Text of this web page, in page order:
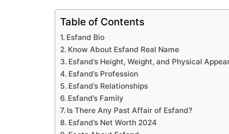
Table of Contents
Esfand Bio
Know About Esfand Real Name
Esfand’s Height, Weight, and Physical
Esfand’s Profession
Esfand’s Relationships
Esfand’s Family
Is There Any Past Affair of Esfand?
Esfand’s Net Worth 2024